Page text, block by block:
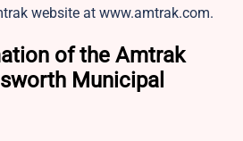
website at www.amtrak.com.
of the Amtrak
Municipal